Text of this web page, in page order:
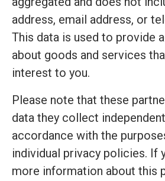
address, email address, or
This data is used to provide
about goods and services
interest to you.
Please note that these
data they collect
accordance with the
individual privacy policies. If
more information about this